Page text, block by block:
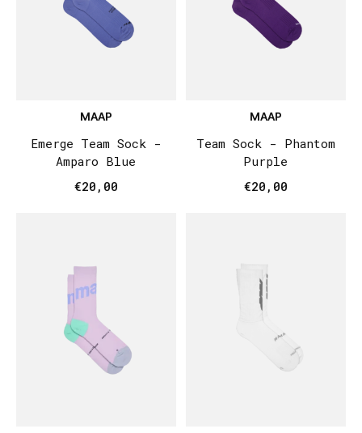
MAAP
Emerge Team Sock -
Amparo Blue
€20,00
MAAP
Team Sock - Phantom
Purple
€20,00